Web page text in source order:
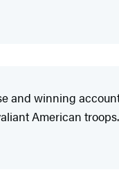
and winning
American